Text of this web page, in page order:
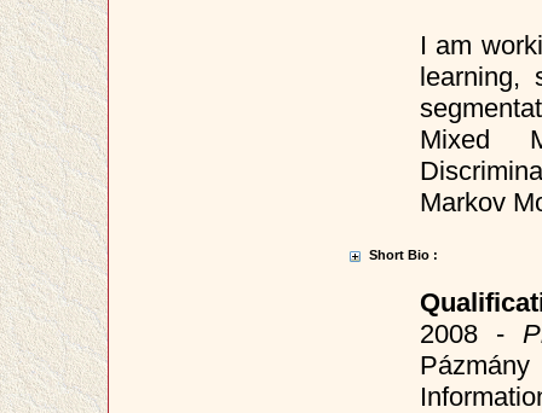
I am
learning,
Mixed
Markov
Short Bio :
2008 -